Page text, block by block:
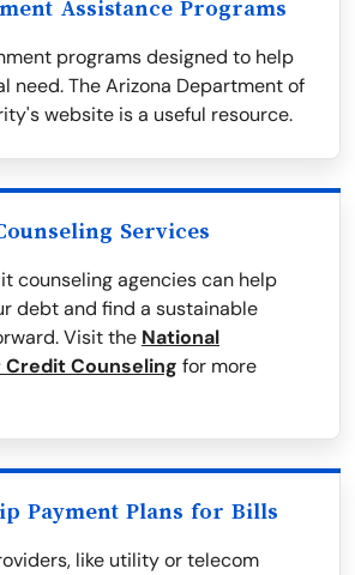
Assistance Programs
programs designed to help
need. The Arizona Department of
website is a useful resource.
Services
counseling agencies can help
debt and find a sustainable
Visit the National
Counseling for more
Payment Plans for Bills
like utility or telecom